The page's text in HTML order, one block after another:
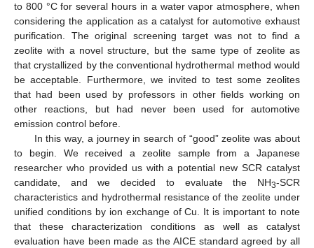
to 800 °C for several hours in a water vapor atmosphere, when
considering the application as a catalyst for automotive exhaust
purification. The original screening target was not to find a
zeolite with a novel structure, but the same type of zeolite as
that crystallized by the conventional hydrothermal method would
be acceptable. Furthermore, we invited to test some zeolites
that had been used by professors in other fields working on
other reactions, but had never been used for automotive
emission control before.
In this way, a journey in search of “good” zeolite was about
to begin. We received a zeolite sample from a Japanese
researcher who provided us with a potential new SCR catalyst
candidate, and we decided to evaluate the NH3-SCR
characteristics and hydrothermal resistance of the zeolite under
unified conditions by ion exchange of Cu. It is important to note
that these characterization conditions as well as catalyst
evaluation have been made as the AICE standard agreed by all